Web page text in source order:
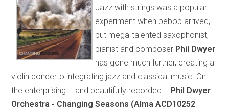
Jazz with strings was a popular
experiment when bebop arrived,
but mega-talented saxophonist,
pianist and composer Phil Dwyer
has gone much further, creating a
violin concerto integrating jazz and classical music. On
the enterprising – and beautifully recorded – Phil Dwyer
Orchestra - Changing Seasons (Alma ACD10252